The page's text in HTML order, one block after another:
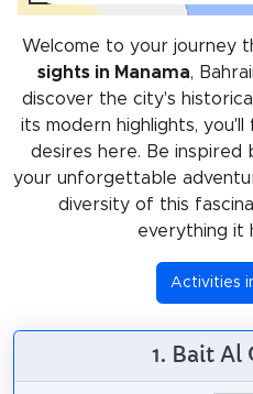
Welcome to your journey
sights in Manama,
discover the city's
its modern highlights,
desires here. Be inspired
your unforgettable
diversity of this
everything it
Activities
1. Bait Al